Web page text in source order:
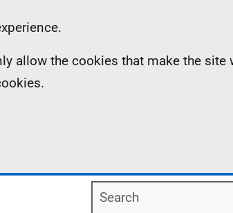
allow the cookies that make the site
Search